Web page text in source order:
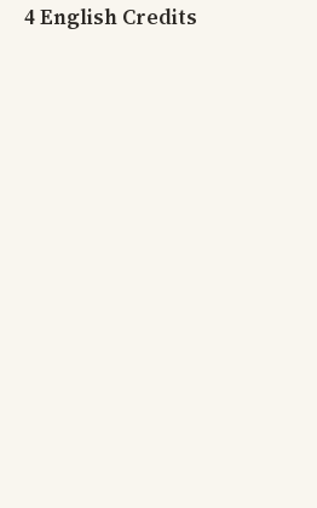
4 English Credits